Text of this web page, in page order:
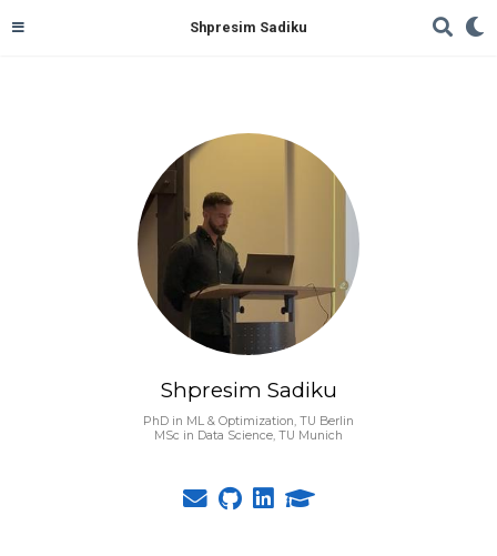
Shpresim Sadiku
Shpresim Sadiku
PhD in ML & Optimization, TU Berlin
MSc in Data Science, TU Munich